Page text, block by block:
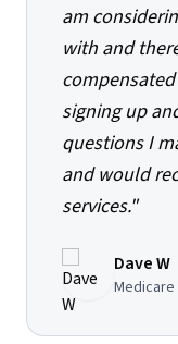
am
with and
signing up
questions I
and would
services."
Dave W